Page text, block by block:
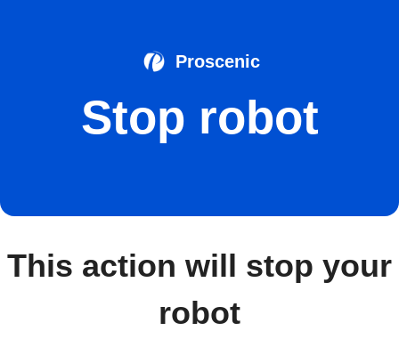
Proscenic
Stop robot
This action will stop your
robot